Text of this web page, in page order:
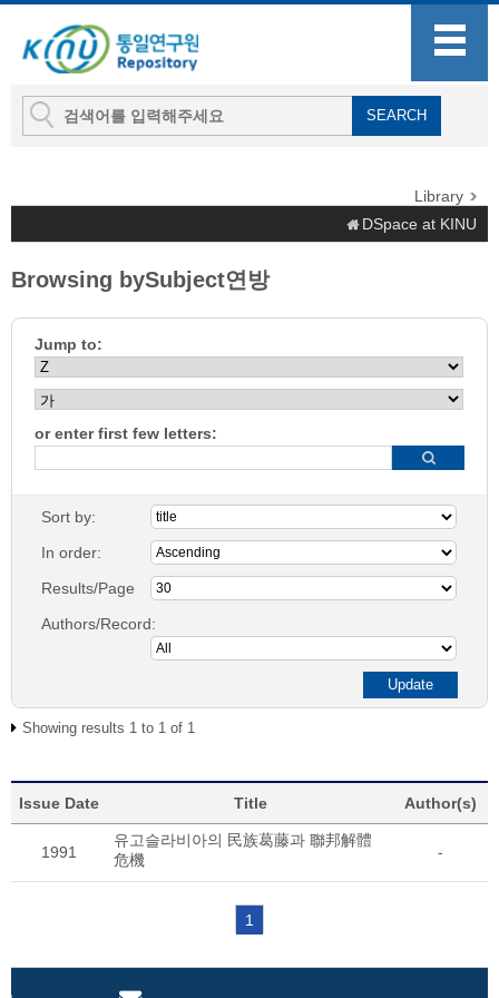
Library
DSpace at KINU
Browsing bySubject연방
Jump to:
or enter first few letters:
Sort by:
In order:
Results/Page
Authors/Record:
Showing results 1 to 1 of 1
Issue Date Title Author(s)
1991
유고슬라비아의 民族葛藤과 聯邦解體
危機
-
1